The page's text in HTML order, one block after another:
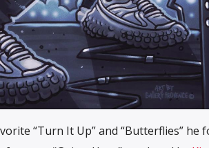
“Turn It Up” and “Butterflies” he